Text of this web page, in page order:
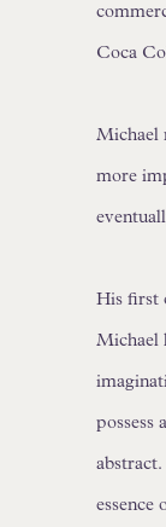
Coca
Michael
more
His first
Michael
possess
abstract.
essence